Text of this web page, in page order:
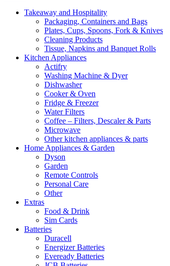
Takeaway and Hospitality
Packaging, Containers and Bags
Plates, Cups, Spoons, Fork & Knives
Cleaning Products
Tissue, Napkins and Banquet Rolls
Kitchen Appliances
Actifry
Washing Machine & Dyer
Dishwasher
Cooker & Oven
Fridge & Freezer
Water Filters
Coffee – Filters, Descaler & Parts
Microwave
Other kitchen appliances & parts
Home Appliances & Garden
Dyson
Garden
Remote Controls
Personal Care
Other
Extras
Food & Drink
Sim Cards
Batteries
Duracell
Energizer Batteries
Eveready Batteries